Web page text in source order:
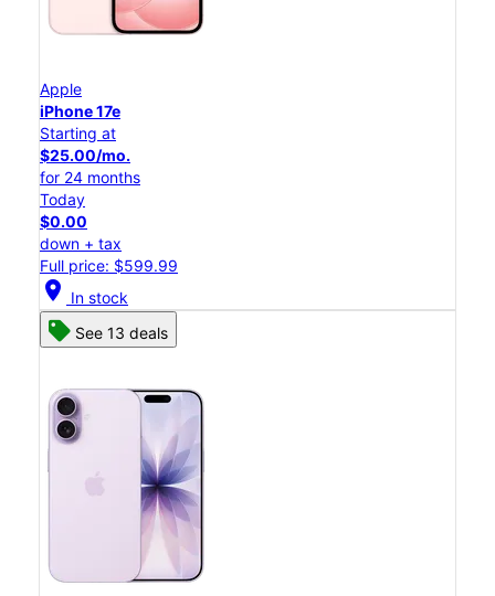
Apple
iPhone 17e
Starting at
$25.00/mo.
for 24 months
Today
$0.00
down + tax
Full price: $599.99
location_on In stock
See 13 deals